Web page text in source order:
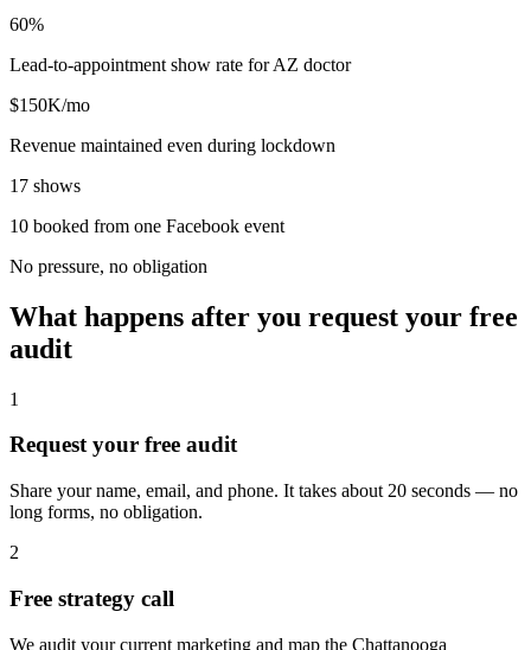
60%
Lead-to-appointment show rate for AZ doctor
$150K/mo
Revenue maintained even during lockdown
17 shows
10 booked from one Facebook event
No pressure, no obligation
What happens after you request your free
audit
1
Request your free audit
Share your name, email, and phone. It takes about 20 seconds — no
long forms, no obligation.
2
Free strategy call
We audit your current marketing and map the Chattanooga